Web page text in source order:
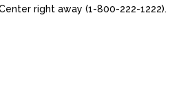
right away (1-800-222-1222).